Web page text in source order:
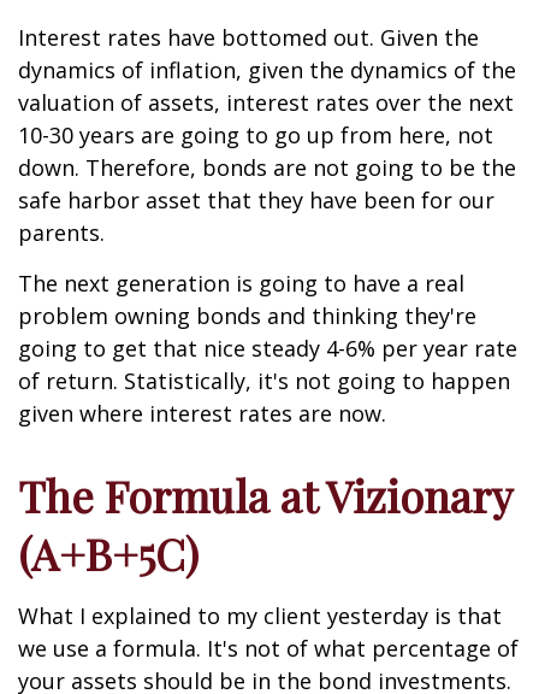
Interest rates have bottomed out. Given the
dynamics of inflation, given the dynamics of the
valuation of assets, interest rates over the next
10-30 years are going to go up from here, not
down. Therefore, bonds are not going to be the
safe harbor asset that they have been for our
parents.
The next generation is going to have a real
problem owning bonds and thinking they're
going to get that nice steady 4-6% per year rate
of return. Statistically, it's not going to happen
given where interest rates are now.
The Formula at Vizionary
(A+B+5C)
What I explained to my client yesterday is that
we use a formula. It's not of what percentage of
your assets should be in the bond investments.